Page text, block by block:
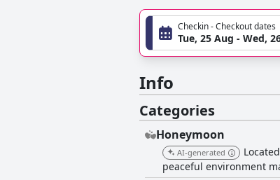
Checkin - Checkout dates
Tue, 25 Aug - Wed,
Info
Categories
Honeymoon
AI-generated
peaceful environment